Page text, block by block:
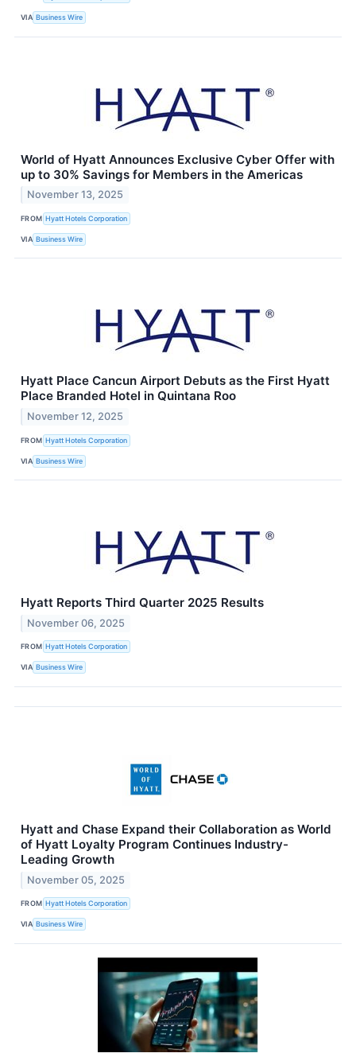
VIA Business Wire
World of Hyatt Announces Exclusive Cyber Offer with
up to 30% Savings for Members in the Americas
November 13, 2025
FROM Hyatt Hotels Corporation
VIA Business Wire
Hyatt Place Cancun Airport Debuts as the First Hyatt
Place Branded Hotel in Quintana Roo
November 12, 2025
FROM Hyatt Hotels Corporation
VIA Business Wire
Hyatt Reports Third Quarter 2025 Results
November 06, 2025
FROM Hyatt Hotels Corporation
VIA Business Wire
Hyatt and Chase Expand their Collaboration as World
of Hyatt Loyalty Program Continues Industry-
Leading Growth
November 05, 2025
FROM Hyatt Hotels Corporation
VIA Business Wire